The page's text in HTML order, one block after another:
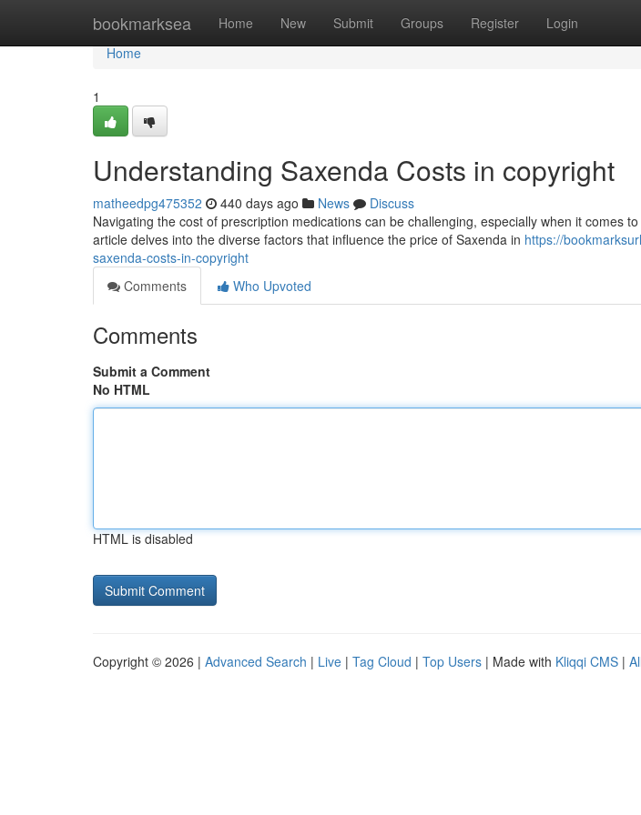
bookmarksea Home New Submit Groups Register Login
Home
Home
1
Understanding Saxenda Costs in copyright
matheedpg475352 440 days ago News
Discuss
Navigating the cost of prescription medications can be challenging, especially when it comes
article delves into the diverse factors that influence the price of Saxenda in https://
saxenda-costs-in-copyright
Comments
Who Upvoted
Comments
Submit a Comment
No HTML
HTML is disabled
Copyright © 2026 | Advanced Search | Live | Tag Cloud | Top Users | Made with Kliqqi CMS |